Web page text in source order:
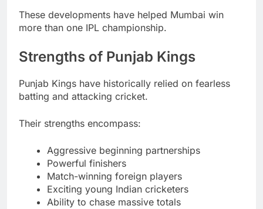
These developments have helped Mumbai win
more than one IPL championship.
Strengths of Punjab Kings
Punjab Kings have historically relied on fearless
batting and attacking cricket.
Their strengths encompass:
Aggressive beginning partnerships
Powerful finishers
Match-winning foreign players
Exciting young Indian cricketers
Ability to chase massive totals